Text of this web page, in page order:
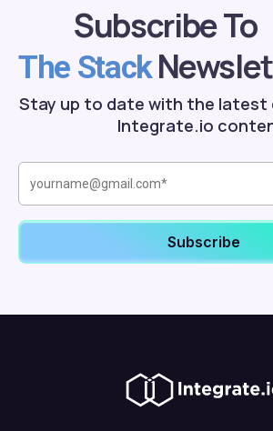
Subscribe To
The Stack
Stay up to date with the latest
Integrate.io